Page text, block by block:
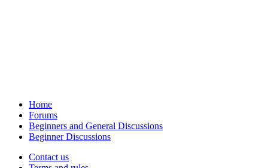
Home
Forums
Beginners and General Discussions
Beginner Discussions
Contact us